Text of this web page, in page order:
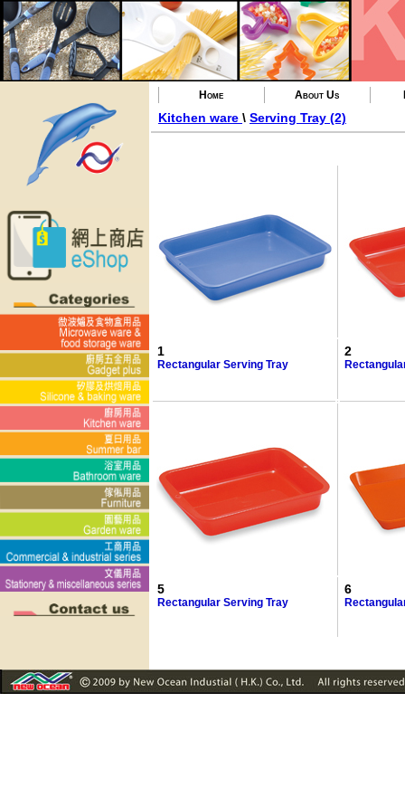
Home About Us
Kitchen ware \ Serving Tray (2)
1
Rectangular Serving Tray
2
5
Rectangular Serving Tray
6